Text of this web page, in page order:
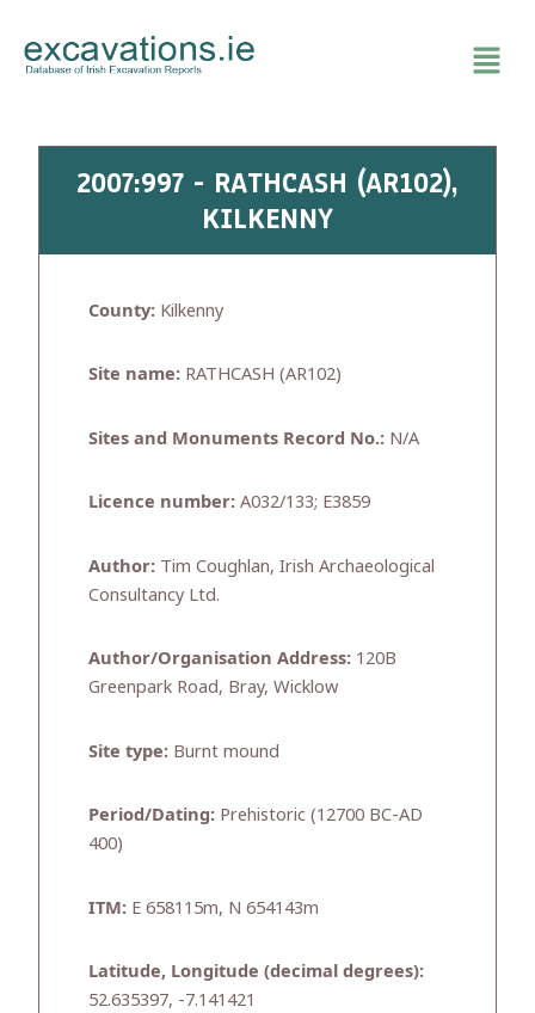
content
2007:997 - RATHCASH (AR102),
KILKENNY
County: Kilkenny
Site name: RATHCASH (AR102)
Sites and Monuments Record No.: N/A
Licence number: A032/133; E3859
Author: Tim Coughlan, Irish Archaeological
Consultancy Ltd.
Author/Organisation Address: 120B
Greenpark Road, Bray, Wicklow
Site type: Burnt mound
Period/Dating: Prehistoric (12700 BC-AD
400)
ITM: E 658115m, N 654143m
Latitude, Longitude (decimal degrees):
52.635397, -7.141421